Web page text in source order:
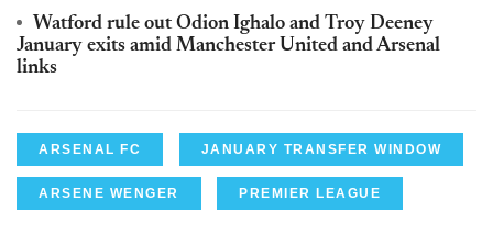
Watford rule out Odion Ighalo and Troy Deeney
January exits amid Manchester United and Arsenal
links
ARSENAL FC JANUARY TRANSFER WINDOW
ARSENE WENGER PREMIER LEAGUE